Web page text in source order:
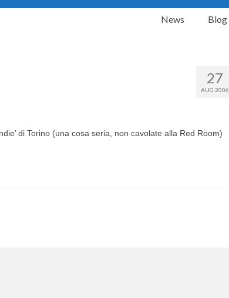
News Blog
27
AUG 2006
di Torino (una cosa seria, non cavolate alla Red Room)